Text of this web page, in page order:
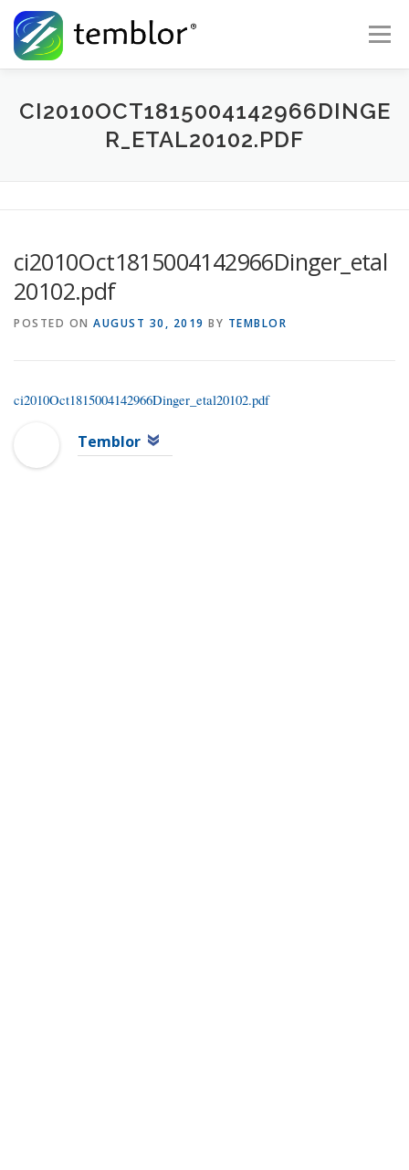
Skip to content
Menu
Global Risk Solutions Temblor Earth News
CI2010OCT1815004142966DINGE
R_ETAL20102.PDF
ci2010Oct1815004142966Dinger_etal
20102.pdf
POSTED ON AUGUST 30, 2019 BY TEMBLOR
ci2010Oct1815004142966Dinger_etal20102.pdf
Temblor